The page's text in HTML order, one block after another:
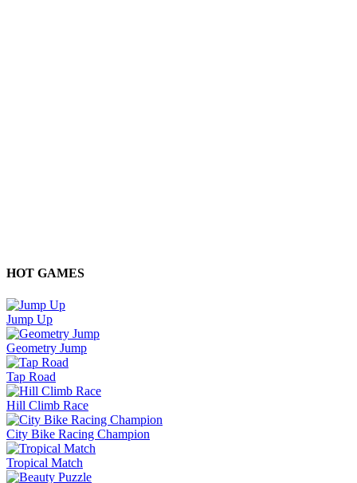
HOT GAMES
Jump Up
Geometry Jump
Tap Road
Hill Climb Race
City Bike Racing Champion
Tropical Match